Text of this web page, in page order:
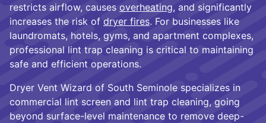
restricts airflow, causes overheating, and significantly
increases the risk of dryer fires. For businesses like
laundromats, hotels, gyms, and apartment complexes,
professional lint trap cleaning is critical to maintaining
safe and efficient operations.
Dryer Vent Wizard of South Seminole specializes in
commercial lint screen and lint trap cleaning, going
beyond surface-level maintenance to remove deep-